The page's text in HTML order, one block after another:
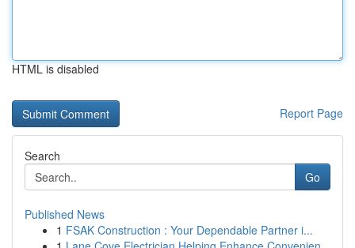
HTML is disabled
Report Page
Search
Go
Published News
1 FSAK Construction : Your Dependable Partner i...